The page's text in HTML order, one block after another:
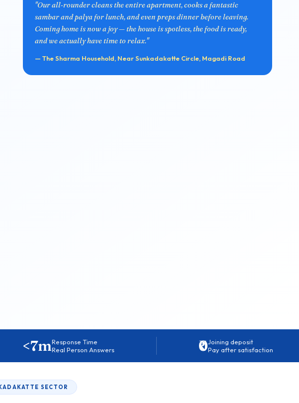
"Our all‑rounder cleans the entire apartment, cooks a fantastic
sambar and palya for lunch, and even preps dinner before leaving.
Coming home is now a joy — the house is spotless, the food is ready,
and we actually have time to relax."
— The Sharma Household, Near Sunkadakatte Circle, Magadi Road
<7mResponse Time
Real Person Answers
₹0Joining deposit
Pay after satisfaction
SECTOR